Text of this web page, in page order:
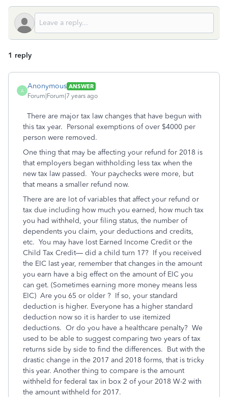
1 reply
A
Anonymous ANSWER
Forum|Forum|7 years ago
There are major tax law changes that have begun with
this tax year. Personal exemptions of over $4000 per
person were removed.
One thing that may be affecting your refund for 2018 is
that employers began withholding less tax when the
new tax law passed. Your paychecks were more, but
that means a smaller refund now.
There are are lot of variables that affect your refund or
tax due including how much you earned, how much tax
you had withheld, your filing status, the number of
dependents you claim, your deductions and credits,
etc. You may have lost Earned Income Credit or the
Child Tax Credit— did a child turn 17? If you received
the EIC last year, remember that changes in the amount
you earn have a big effect on the amount of EIC you
can get. (Sometimes earning more money means less
EIC) Are you 65 or older ? If so, your standard
deduction is higher. Everyone has a higher standard
deduction now so it is harder to use itemized
deductions. Or do you have a healthcare penalty? We
used to be able to suggest comparing two years of tax
returns side by side to find the differences. But with the
drastic change in the 2017 and 2018 forms, that is tricky
this year. Another thing to compare is the amount
withheld for federal tax in box 2 of your 2018 W-2 with
the amount withheld for 2017.